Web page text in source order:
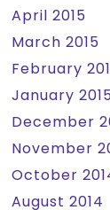
April 2015
March 2015
February
January 2015
December
November
October
August 2014